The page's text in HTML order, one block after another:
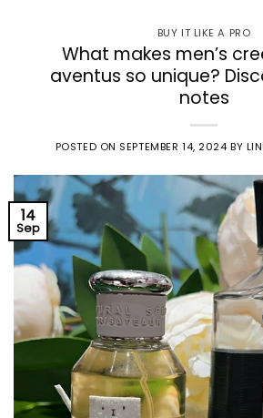
BUY IT LIKE A PRO
What makes men’s
aventus so unique?
notes
POSTED ON SEPTEMBER 14, 2024 BY
14
Sep